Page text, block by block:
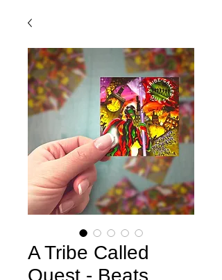
A Tribe Called
Quest - Beats